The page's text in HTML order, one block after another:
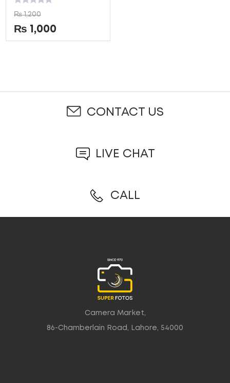
Rated
0
out
of
5
₨1,200
₨ 1,000
CONTACT US
LIVE CHAT
CALL
Camera Market,
86-Chamberlain Road, Lahore, 54000